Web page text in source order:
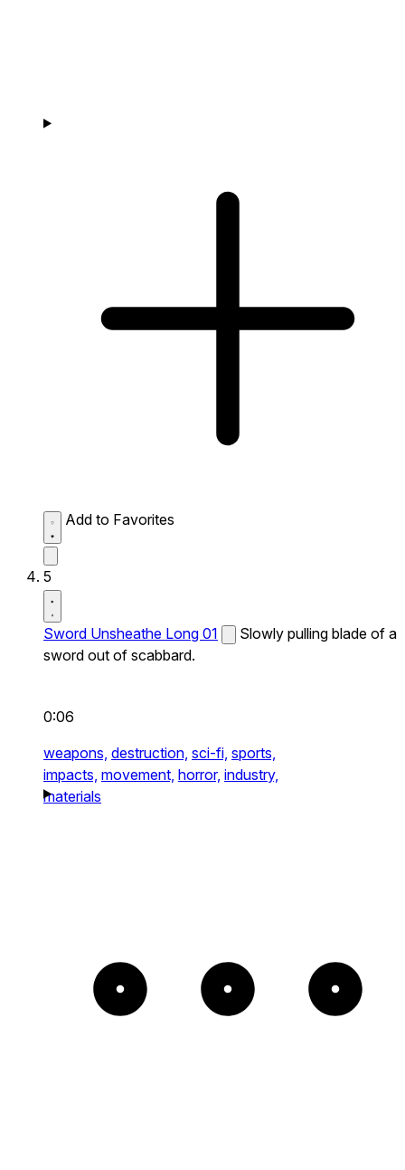
Add to Favorites
5
Sword Unsheathe Long 01
Slowly pulling blade of a
sword out of scabbard.
0:06
weapons, destruction, sci-fi, sports,
impacts, movement, horror, industry,
materials